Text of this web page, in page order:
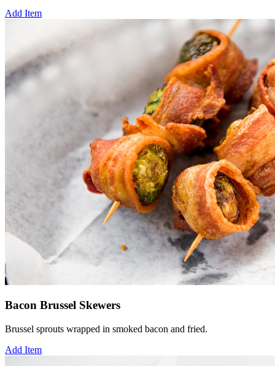
Add Item
Bacon Brussel Skewers
Brussel sprouts wrapped in smoked bacon and fried.
Add Item